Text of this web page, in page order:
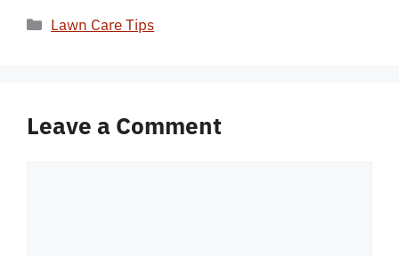
Categories
Lawn Care Tips
Leave a Comment